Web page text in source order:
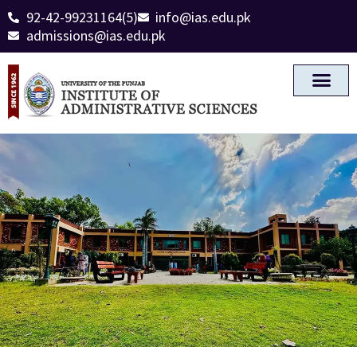
92-42-99231164(5)
info@ias.edu.pk
admissions@ias.edu.pk